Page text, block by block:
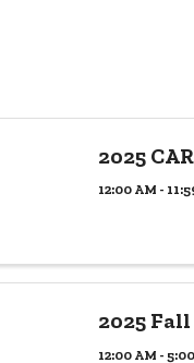
2025
12:00 AM -
2025
12:00 AM -